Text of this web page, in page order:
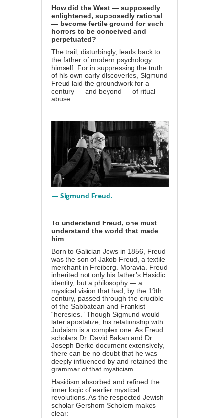
How did the West — supposedly
enlightened, supposedly rational
— become fertile ground for such
horrors to be conceived and
perpetuated?
The trail, disturbingly, leads back to
the father of modern psychology
himself. For in suppressing the truth
of his own early discoveries, Sigmund
Freud laid the groundwork for a
century — and beyond — of ritual
abuse.
— Sigmund Freud.
To understand Freud, one must
understand the world that made
him
Born to Galician Jews in 1856, Freud
was the son of Jakob Freud, a textile
merchant in Freiberg, Moravia. Freud
inherited not only his father’s Hasidic
identity, but a philosophy — a
mystical vision that had, by the 19th
century, passed through the crucible
of the Sabbatean and Frankist
“heresies.” Though Sigmund would
later apostatize, his relationship with
Judaism is a complex one. As Freud
scholars Dr. David Bakan and Dr.
Joseph Berke document extensively,
there can be no doubt that he was
deeply influenced by and retained the
grammar of that mysticism.
Hasidism absorbed and refined the
inner logic of earlier mystical
revolutions. As the respected Jewish
scholar Gershom Scholem makes
clear: